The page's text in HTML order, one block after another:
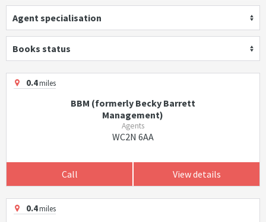
Agent specialisation
Books status
0.4miles
BBM (formerly Becky Barrett
Management)
Agents
WC2N 6AA
Call View details
0.4miles